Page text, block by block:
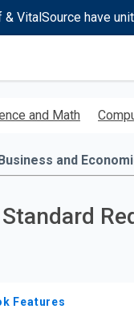
& VitalSource have
and Math
and
Features